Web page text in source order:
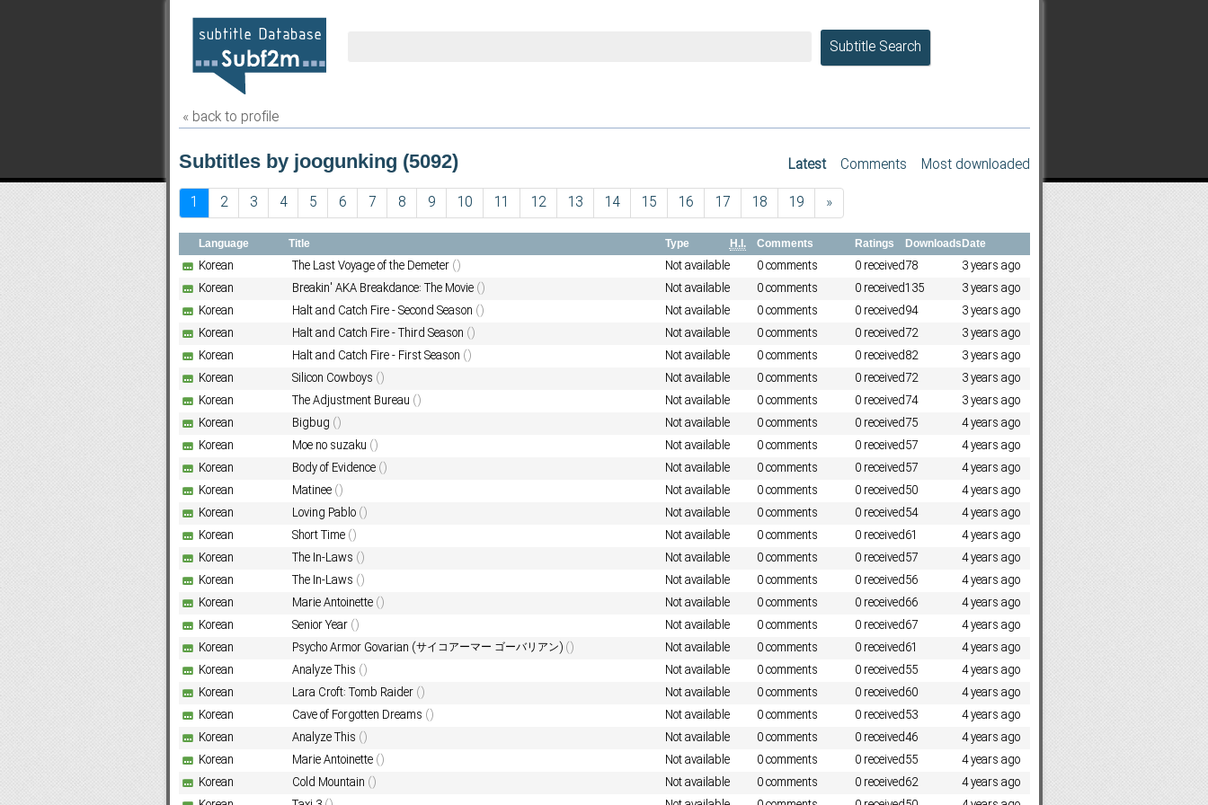
Subf2m 3.0
Subtitle Search
« back to profile
Latest Comments Most downloaded
Subtitles by joogunking (5092)
1 2 3 4 5 6 7 8 9 10 11 12 13 14 15 16 17 18 19 »
Language Title Type H.I. Comments Ratings Downloads Date
Korean The Last Voyage of the Demeter () Not available 0 comments 0 received78
3 years ago
Korean
Breakin' AKA Breakdance: The Movie () Not available 0 comments 0 received135
3 years ago
Korean
Halt and Catch Fire - Second Season () Not available 0 comments 0 received94
3 years ago
Korean
Halt and Catch Fire - Third Season () Not available 0 comments 0 received72
3 years ago
Korean
Halt and Catch Fire - First Season () Not available 0 comments 0 received82
3 years ago
Korean
Silicon Cowboys () Not available 0 comments 0 received72
3 years ago
Korean
The Adjustment Bureau () Not available 0 comments 0 received74
3 years ago
Korean
Bigbug () Not available 0 comments 0 received75
4 years ago
Korean
Moe no suzaku () Not available 0 comments 0 received57
4 years ago
Korean
Body of Evidence () Not available 0 comments 0 received57
4 years ago
Korean
Matinee () Not available 0 comments 0 received50
4 years ago
Korean
Loving Pablo () Not available 0 comments 0 received54
4 years ago
Korean
Short Time () Not available 0 comments 0 received61
4 years ago
Korean
The In-Laws () Not available 0 comments 0 received57
4 years ago
Korean
The In-Laws () Not available 0 comments 0 received56
4 years ago
Korean
Marie Antoinette () Not available 0 comments 0 received66
4 years ago
Korean
Senior Year () Not available 0 comments 0 received67
4 years ago
Korean
Psycho Armor Govarian (サイコアーマー ゴーバリアン) () Not available 0 comments 0 received61
4 years ago
Korean
Analyze This () Not available 0 comments 0 received55
4 years ago
Korean
Lara Croft: Tomb Raider () Not available 0 comments 0 received60
4 years ago
Korean
Cave of Forgotten Dreams () Not available 0 comments 0 received53
4 years ago
Korean
Analyze This () Not available 0 comments 0 received46
4 years ago
Korean
Marie Antoinette () Not available 0 comments 0 received55
4 years ago
Korean
Cold Mountain () Not available 0 comments 0 received62
4 years ago